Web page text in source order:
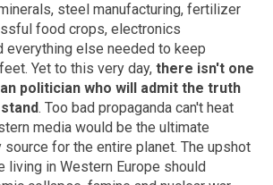
steel manufacturing, fertilizer
food crops, electronics
everything else needed to keep
Yet to this very day, there isn't one
politician who will admit the truth
. Too bad propaganda can't heat
media would be the ultimate
source for the entire planet. The upshot
living in Western Europe should